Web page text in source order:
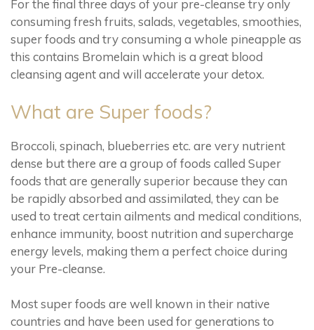
For the final three days of your pre-cleanse try only
consuming fresh fruits, salads, vegetables, smoothies,
super foods and try consuming a whole pineapple as
this contains Bromelain which is a great blood
cleansing agent and will accelerate your detox.
What are Super foods?
Broccoli, spinach, blueberries etc. are very nutrient
dense but there are a group of foods called Super
foods that are generally superior because they can
be rapidly absorbed and assimilated, they can be
used to treat certain ailments and medical conditions,
enhance immunity, boost nutrition and supercharge
energy levels, making them a perfect choice during
your Pre-cleanse.
Most super foods are well known in their native
countries and have been used for generations to